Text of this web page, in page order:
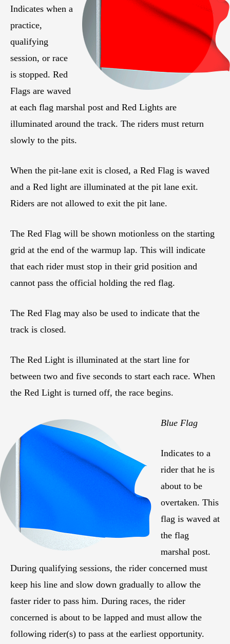
Indicates when a
practice,
qualifying
session, or race
is stopped. Red
Flags are waved
at each flag marshal post and Red Lights are
illuminated around the track. The riders must return
slowly to the pits.
When the pit-lane exit is closed, a Red Flag is waved
and a Red light are illuminated at the pit lane exit.
Riders are not allowed to exit the pit lane.
The Red Flag will be shown motionless on the starting
grid at the end of the warmup lap. This will indicate
that each rider must stop in their grid position and
cannot pass the official holding the red flag.
The Red Flag may also be used to indicate that the
track is closed.
The Red Light is illuminated at the start line for
between two and five seconds to start each race. When
the Red Light is turned off, the race begins.
Blue Flag
Indicates to a
rider that he is
about to be
overtaken. This
flag is waved at
the flag
marshal post.
During qualifying sessions, the rider concerned must
keep his line and slow down gradually to allow the
faster rider to pass him. During races, the rider
concerned is about to be lapped and must allow the
following rider(s) to pass at the earliest opportunity.